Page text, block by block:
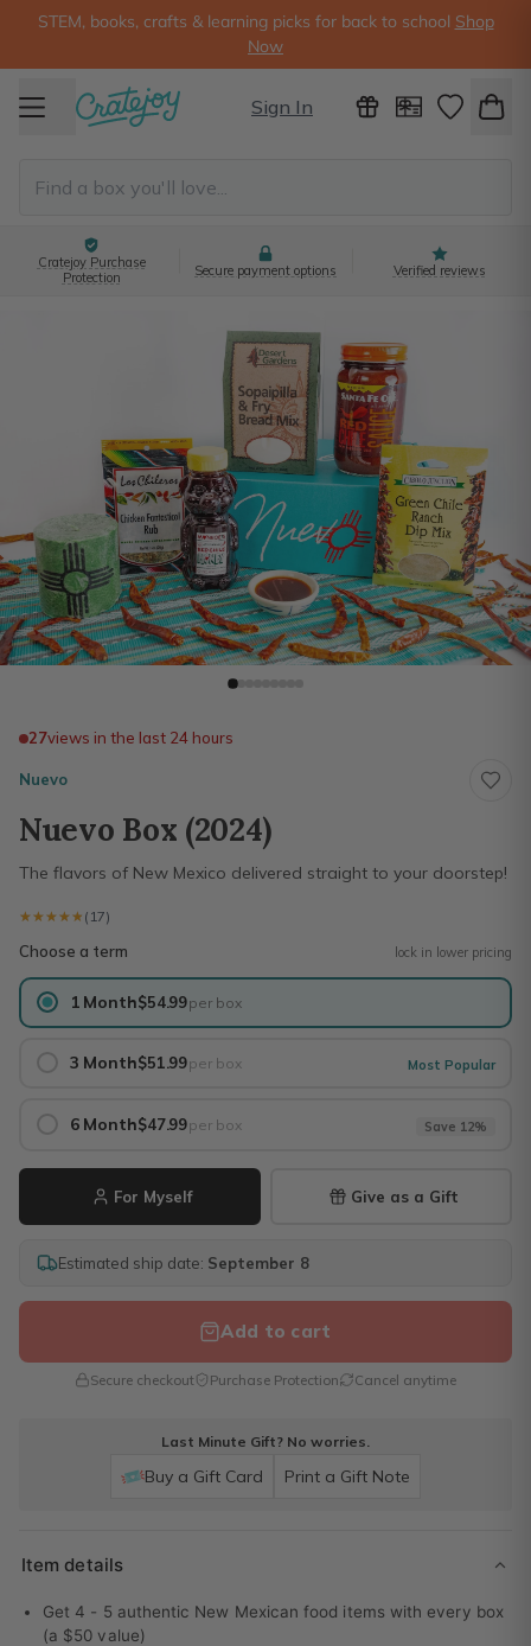
STEM, books, crafts & learning picks for back to school Shop
Now
Sign In
Cratejoy Purchase
Protection
Secure payment options Verified reviews
27views in the last 24 hours
Nuevo
Nuevo Box (2024)
The flavors of New Mexico delivered straight to your doorstep!
★★★★★
★★★★★ (17)
Choose a term lock in lower pricing
1 Month$54.99per box
3 Month$51.99per box Most Popular
6 Month$47.99per box Save 12%
For Myself Give as a Gift
Estimated ship date: September 8
Add to cart
Secure checkout Purchase Protection Cancel anytime
Last Minute Gift? No worries.
Buy a Gift Card Print a Gift Note
Item details
Get 4 - 5 authentic New Mexican food items with every box
(a $50 value)